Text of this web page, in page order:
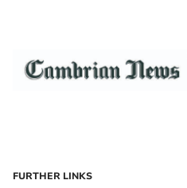
FURTHER LINKS